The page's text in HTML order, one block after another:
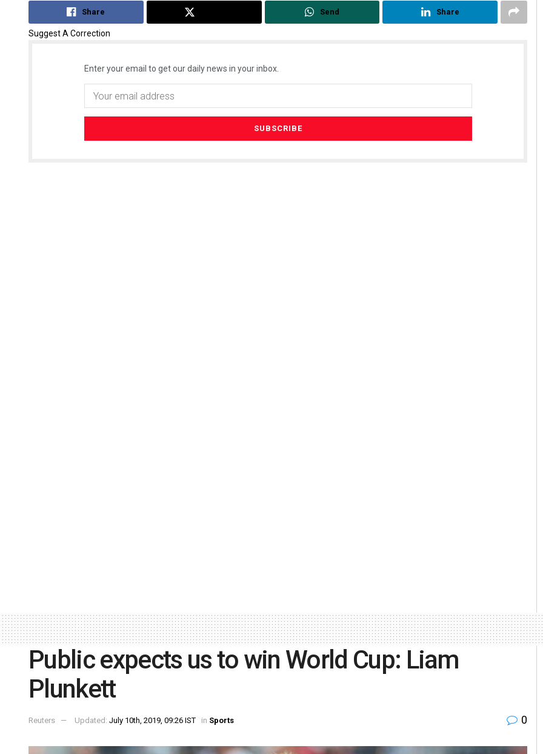
Share Send Share
Suggest A Correction
Enter your email to get our daily news in your inbox.
Public expects us to win World Cup: Liam
Plunkett
Reuters Updated: July 10th, 2019, 09:26 IST in Sports 0